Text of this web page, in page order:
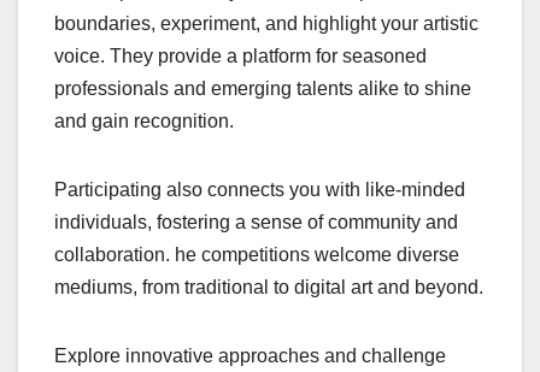
boundaries, experiment, and highlight your artistic
voice. They provide a platform for seasoned
professionals and emerging talents alike to shine
and gain recognition.
Participating also connects you with like-minded
individuals, fostering a sense of community and
collaboration. he competitions welcome diverse
mediums, from traditional to digital art and beyond.
Explore innovative approaches and challenge